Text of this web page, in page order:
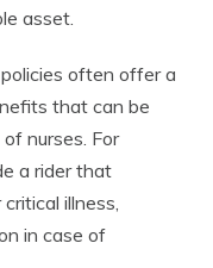
asset.
often offer a
that can be
nurses. For
a rider that
illness,
in case of